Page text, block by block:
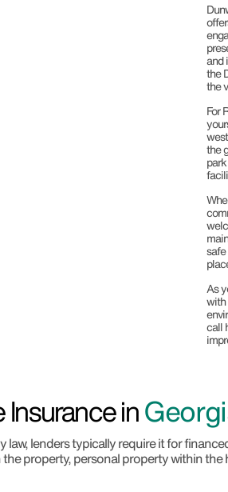
and
the
the
For
the
As
with
call
in
lenders typically require it for
property, personal property within